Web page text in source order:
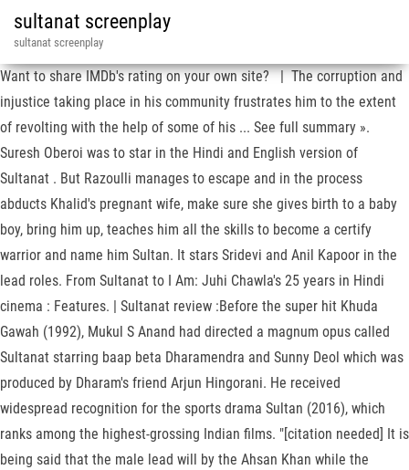
sultanat screenplay
sultanat screenplay
Want to share IMDb's rating on your own site? | The corruption and
injustice taking place in his community frustrates him to the extent
of revolting with the help of some of his ... See full summary ».
Suresh Oberoi was to star in the Hindi and English version of
Sultanat . But Razoulli manages to escape and in the process
abducts Khalid's pregnant wife, make sure she gives birth to a baby
boy, bring him up, teaches him all the skills to become a certify
warrior and name him Sultan. It stars Sridevi and Anil Kapoor in the
lead roles. From Sultanat to I Am: Juhi Chawla's 25 years in Hindi
cinema : Features. | Sultanat review :Before the super hit Khuda
Gawah (1992), Mukul S Anand had directed a magnum opus called
Sultanat starring baap beta Dharamendra and Sunny Deol which was
produced by Dharam's friend Arjun Hingorani. He received
widespread recognition for the sports drama Sultan (2016), which
ranks among the highest-grossing Indian films. "[citation needed] It is
being said that the male lead will by the Ahsan Khan while the